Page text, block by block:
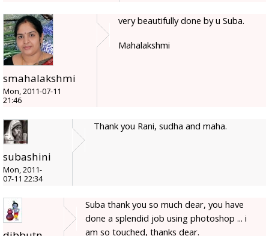
smahalakshmi
Mon, 2011-07-11
21:46
very beautifully done by u Suba.
Mahalakshmi
subashini
Mon, 2011-
07-11 22:34
Thank you Rani, sudha and maha.
Suba thank you so much dear, you have
done a splendid job using photoshop ... i
am so touched, thanks dear.